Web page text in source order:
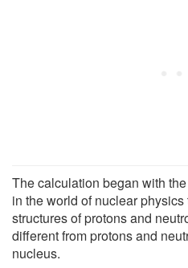
The calculation began with
in the world of nuclear
structures of protons and
different from protons and
nucleus.